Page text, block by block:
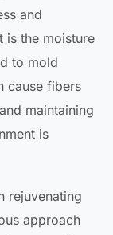
and
is the moisture
to mold
cause fibers
maintaining
is
rejuvenating
approach